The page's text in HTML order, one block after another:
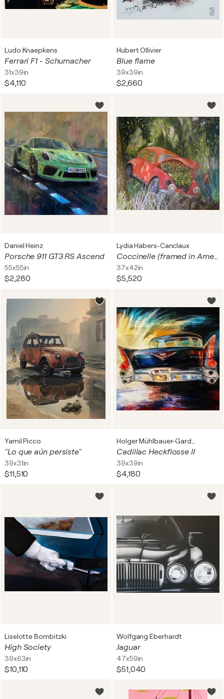
Ludo Knaepkens
Ferrari F1 - Schumacher
31x39in
$4,110
Hubert Ollivier
Blue flame
39x39in
$2,660
Daniel Heinz
Porsche 911 GT3 RS Ascend
55x55in
$2,280
Lydia Habers-Canclaux
Coccinelle (framed in American-style box)
37x42in
$5,520
Yamil Picco
"Lo que aún persiste"
39x31in
$11,510
Cadillac Heckflosse II
39x39in
$4,180
Liselotte Bombitzki
High Society
39x63in
$10,110
Wolfgang Eberhardt
Jaguar
47x59in
$51,040